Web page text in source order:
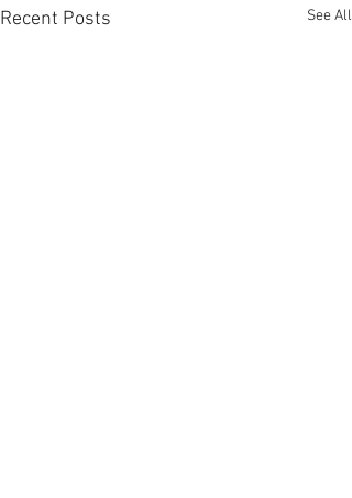
Recent Posts See All